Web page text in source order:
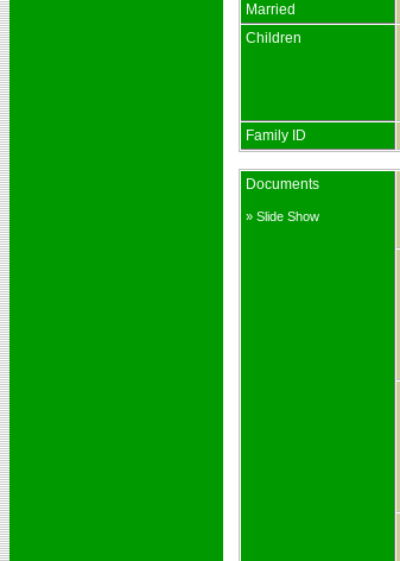
Married
Children
Family ID
Documents
» Slide Show